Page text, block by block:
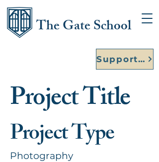
The Gate School
Support Our Founding Year
Project Title
Project Type
Photography